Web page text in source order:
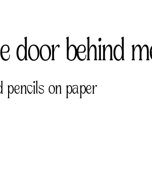
door behind
pencils on paper